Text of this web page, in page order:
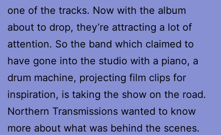
one of the tracks. Now with the album
about to drop, they’re attracting a lot of
attention. So the band which claimed to
have gone into the studio with a piano, a
drum machine, projecting film clips for
inspiration, is taking the show on the road.
Northern Transmissions wanted to know
more about what was behind the scenes.